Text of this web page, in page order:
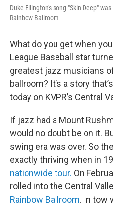
Duke Ellington's song "Skin Deep"
Rainbow Ballroom
What do you get when
League Baseball star
greatest jazz musicians
ballroom? It’s a story
today on KVPR’s Central
If jazz had a Mount
would no doubt be on it.
swing era was over. So
exactly thriving when in
nationwide tour. On
rolled into the Central
Rainbow Ballroom. In tow